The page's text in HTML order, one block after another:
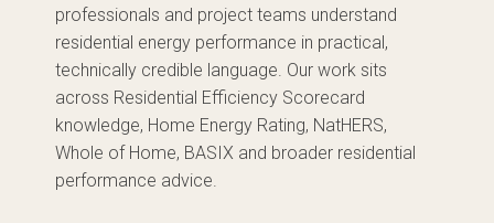
professionals and project teams understand
residential energy performance in practical,
technically credible language. Our work sits
across Residential Efficiency Scorecard
knowledge, Home Energy Rating, NatHERS,
Whole of Home, BASIX and broader residential
performance advice.